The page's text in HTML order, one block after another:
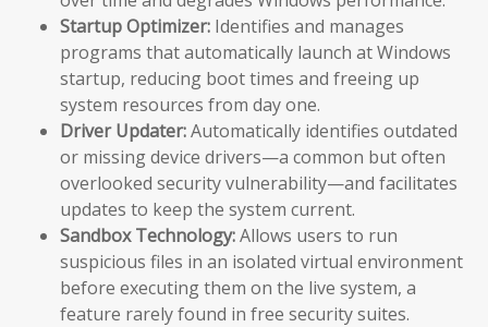
Startup Optimizer: Identifies and manages
programs that automatically launch at Windows
startup, reducing boot times and freeing up
system resources from day one.
Driver Updater:Automatically identifies outdated
or missing device drivers—a common but often
overlooked security vulnerability—and facilitates
updates to keep the system current.
Sandbox Technology:Allows users to run
suspicious files in an isolated virtual environment
before executing them on the live system, a
feature rarely found in free security suites.